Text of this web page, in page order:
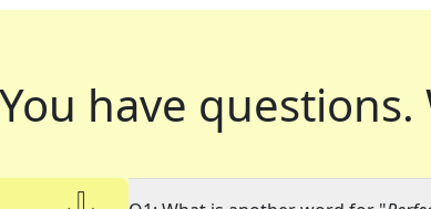
You have questions.